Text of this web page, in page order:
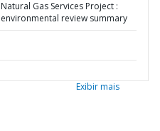
Natural Gas Services Project :
environmental review summary
Exibir mais